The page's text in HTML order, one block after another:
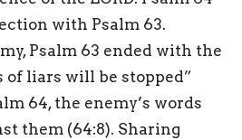
with Psalm 63.
Psalm 63 ended with the
of liars will be stopped”
64, the enemy’s words
them (64:8). Sharing